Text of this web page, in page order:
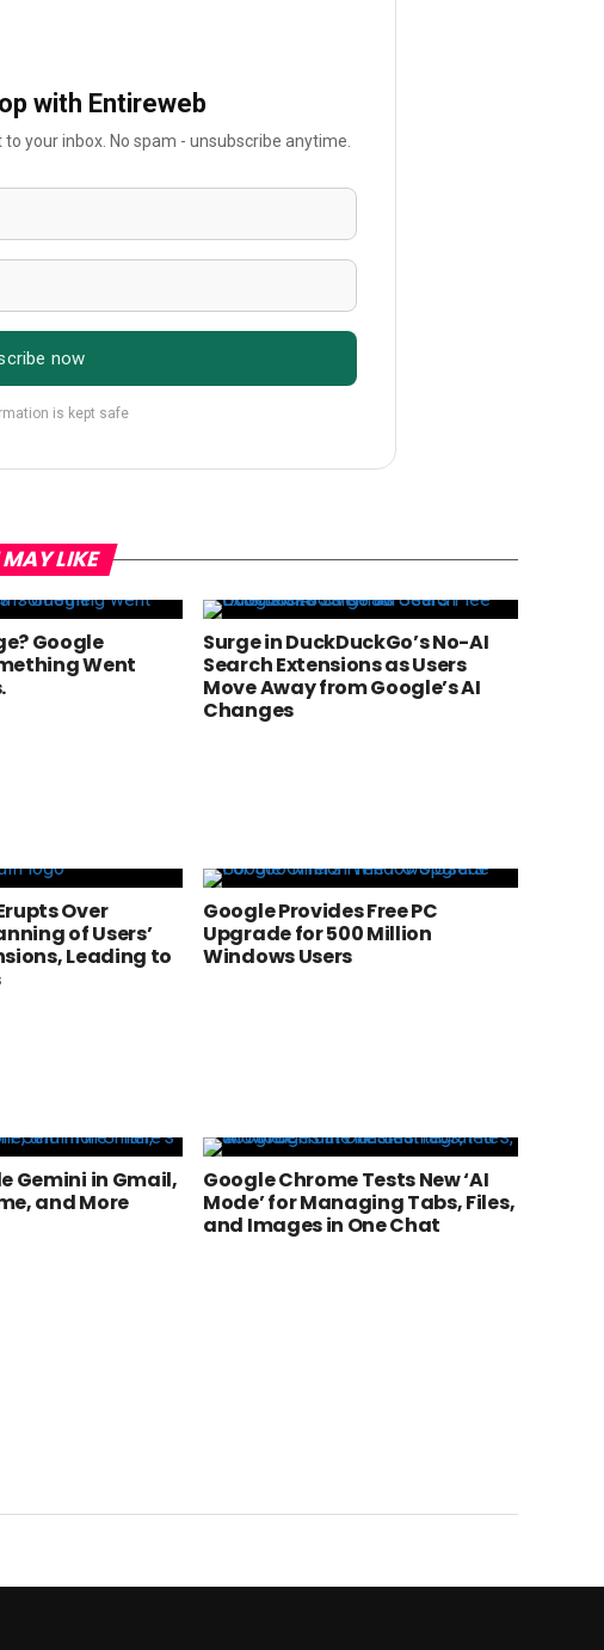
with Entireweb
your inbox. No spam - unsubscribe anytime.
now
is kept safe
MAY LIKE
Google
Went
Surge in DuckDuckGo’s No-AI
Search Extensions as Users
Move Away from Google’s AI
Changes
Over
of Users’
Leading to
Google Provides Free PC
Upgrade for 500 Million
Windows Users
Gemini in Gmail,
and More
Google Chrome Tests New ‘AI
Mode’ for Managing Tabs, Files,
and Images in One Chat